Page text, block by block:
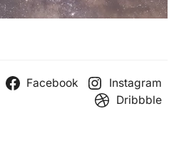
Facebook
Instagram
Dribbble